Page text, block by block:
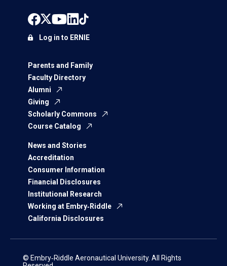
Parents and Family
Faculty Directory
Alumni
Giving
Scholarly Commons
Course Catalog
News and Stories
Accreditation
Consumer Information
Financial Disclosures
Institutional Research
Working at Embry‑Riddle
California Disclosures
Log in to ERNIE
© Embry‑Riddle Aeronautical University. All Rights